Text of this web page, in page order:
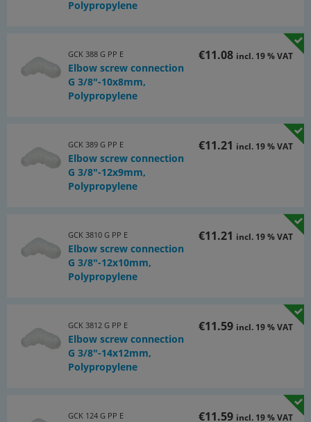
Polypropylene
GCK 388 G PP E
Elbow screw connection
G 3/8"-10x8mm,
Polypropylene
€11.08 incl. 19 % VAT
GCK 389 G PP E
Elbow screw connection
G 3/8"-12x9mm,
Polypropylene
€11.21 incl. 19 % VAT
GCK 3810 G PP E
Elbow screw connection
G 3/8"-12x10mm,
Polypropylene
€11.21 incl. 19 % VAT
GCK 3812 G PP E
Elbow screw connection
G 3/8"-14x12mm,
Polypropylene
€11.59 incl. 19 % VAT
GCK 124 G PP E €11.59 incl. 19 % VAT